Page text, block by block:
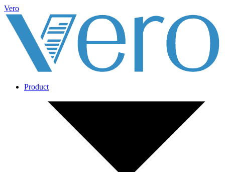
Vero
Product